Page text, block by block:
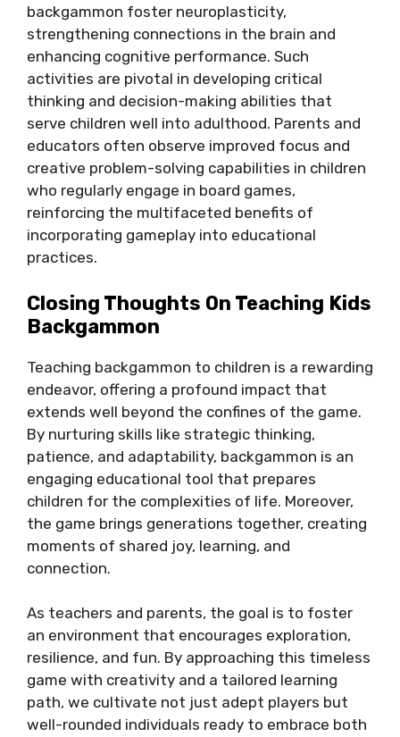
backgammon foster neuroplasticity,
strengthening connections in the brain and
enhancing cognitive performance. Such
activities are pivotal in developing critical
thinking and decision-making abilities that
serve children well into adulthood. Parents and
educators often observe improved focus and
creative problem-solving capabilities in children
who regularly engage in board games,
reinforcing the multifaceted benefits of
incorporating gameplay into educational
practices.
Closing Thoughts On Teaching Kids
Backgammon
Teaching backgammon to children is a rewarding
endeavor, offering a profound impact that
extends well beyond the confines of the game.
By nurturing skills like strategic thinking,
patience, and adaptability, backgammon is an
engaging educational tool that prepares
children for the complexities of life. Moreover,
the game brings generations together, creating
moments of shared joy, learning, and
connection.
As teachers and parents, the goal is to foster
an environment that encourages exploration,
resilience, and fun. By approaching this timeless
game with creativity and a tailored learning
path, we cultivate not just adept players but
well-rounded individuals ready to embrace both